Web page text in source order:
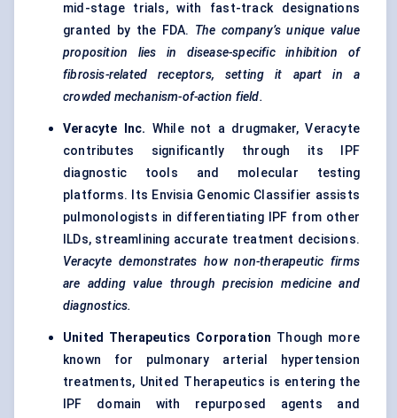
mid-stage trials, with fast-track designations
granted by the FDA. The company’s unique value
proposition lies in disease-specific inhibition of
fibrosis-related receptors, setting it apart in a
crowded mechanism-of-action field.
Veracyte Inc. While not a drugmaker, Veracyte
contributes significantly through its IPF
diagnostic tools and molecular testing
platforms. Its Envisia Genomic Classifier assists
pulmonologists in differentiating IPF from other
ILDs, streamlining accurate treatment decisions.
Veracyte demonstrates how non-therapeutic firms
are adding value through precision medicine and
diagnostics.
United Therapeutics Corporation Though more
known for pulmonary arterial hypertension
treatments, United Therapeutics is entering the
IPF domain with repurposed agents and